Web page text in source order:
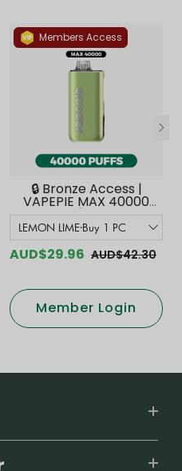
Members Access
🔒 Bronze Access |
VAPEPIE MAX 40000
PUFFS【Exclusive
Australian Melbourne
Warehouse Deals】
AUD$29.96 AUD$42.30
Member Login